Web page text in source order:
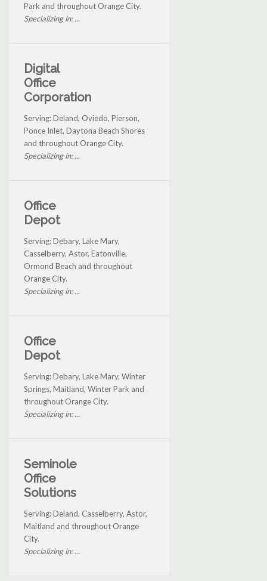
Park and throughout Orange City.
Specializing in: ...
Digital
Office
Corporation
Serving: Deland, Oviedo, Pierson,
Ponce Inlet, Daytona Beach Shores
and throughout Orange City.
Specializing in: ...
Office
Depot
Serving: Debary, Lake Mary,
Casselberry, Astor, Eatonville,
Ormond Beach and throughout
Orange City.
Specializing in: ...
Office
Depot
Serving: Debary, Lake Mary, Winter
Springs, Maitland, Winter Park and
throughout Orange City.
Specializing in: ...
Seminole
Office
Solutions
Serving: Deland, Casselberry, Astor,
Maitland and throughout Orange
City.
Specializing in: ...